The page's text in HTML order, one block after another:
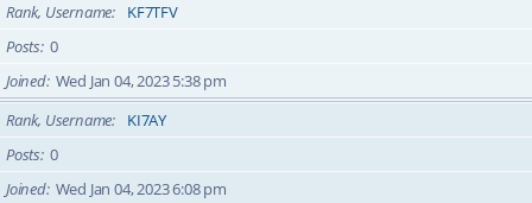
Rank, Username
KF7TFV
Posts 0
Joined Wed Jan 04, 2023 5:38 pm
Rank, Username
KI7AY
Posts 0
Joined Wed Jan 04, 2023 6:08 pm